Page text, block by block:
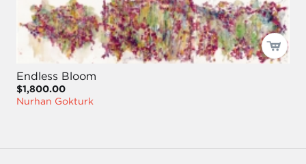
Endless Bloom
$1,800.00
Nurhan Gokturk